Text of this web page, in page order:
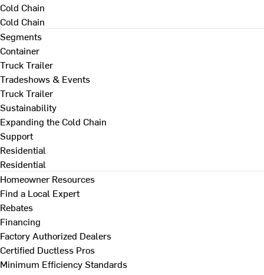
Cold Chain
Cold Chain
Segments
Container
Truck Trailer
Tradeshows & Events
Truck Trailer
Sustainability
Expanding the Cold Chain
Support
Residential
Residential
Homeowner Resources
Find a Local Expert
Rebates
Financing
Factory Authorized Dealers
Certified Ductless Pros
Minimum Efficiency Standards